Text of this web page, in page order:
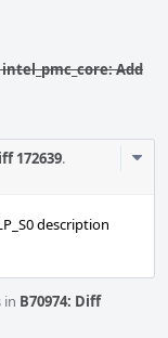
intel_pmc_core: Add
172639.
description
in B70974: Diff